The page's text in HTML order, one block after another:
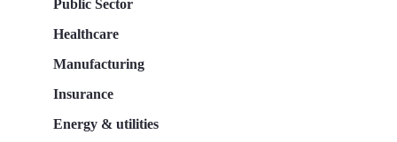
Public Sector
Healthcare
Manufacturing
Insurance
Energy & utilities